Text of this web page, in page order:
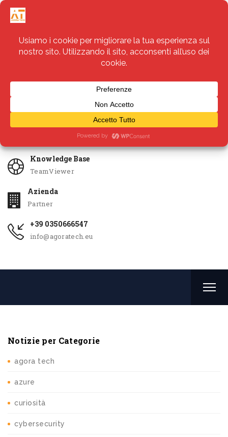
Servizi
Knowledge Base
TeamViewer
Azienda
Partner
+39 0350666547
info@agoratech.eu
Notizie per Categorie
agora tech
azure
curiosità
cybersecurity